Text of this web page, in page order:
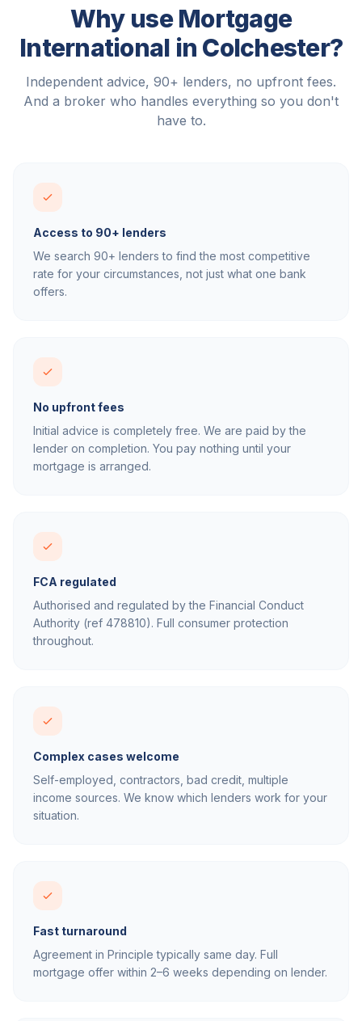
Why use Mortgage
International in Colchester?
Independent advice, 90+ lenders, no upfront fees.
And a broker who handles everything so you don't
have to.
Access to 90+ lenders
We search 90+ lenders to find the most competitive
rate for your circumstances, not just what one bank
offers.
No upfront fees
Initial advice is completely free. We are paid by the
lender on completion. You pay nothing until your
mortgage is arranged.
FCA regulated
Authorised and regulated by the Financial Conduct
Authority (ref 478810). Full consumer protection
throughout.
Complex cases welcome
Self-employed, contractors, bad credit, multiple
income sources. We know which lenders work for your
situation.
Fast turnaround
Agreement in Principle typically same day. Full
mortgage offer within 2–6 weeks depending on lender.